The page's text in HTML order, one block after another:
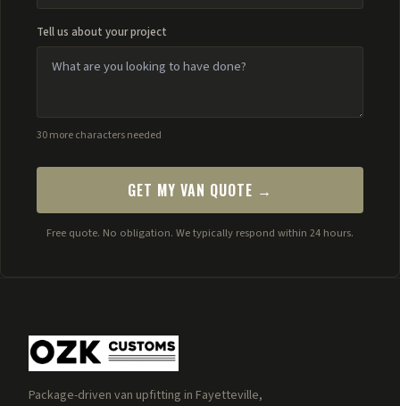
Tell us about your project
30 more characters needed
GET MY VAN QUOTE →
Free quote. No obligation. We typically respond within 24 hours.
Package-driven van upfitting in Fayetteville,